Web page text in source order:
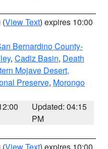
(View Text) expires 10:00
Bernardino County-
, Cadiz Basin, Death
Mojave Desert,
Preserve, Morongo
Updated: 04:15
PM